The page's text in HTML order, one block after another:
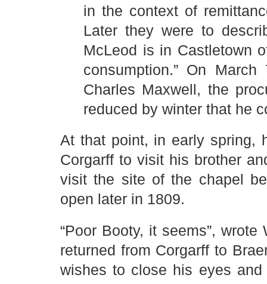
in the context of
Later they were to
McLeod is in Castletown
consumption.” On
Charles Maxwell, the
reduced by winter that he
At that point, in early spring,
Corgarff to visit his brother
visit the site of the chapel
open later in 1809.
“Poor Booty, it seems”,
returned from Corgarff to
wishes to close his eyes